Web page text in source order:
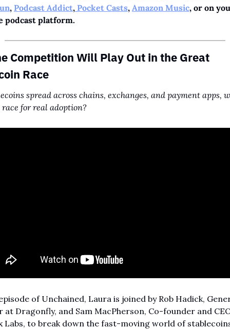
, Podcast Addict, Pocket Casts, Amazon Music, or on
podcast platform.
Competition Will Play Out in the Great
Race
spread across chains, exchanges, and payment apps,
for real adoption?
of Unchained, Laura is joined by Rob Hadick,
at Dragonfly, and Sam MacPherson, Co-founder and
Labs, to break down the fast-moving world of